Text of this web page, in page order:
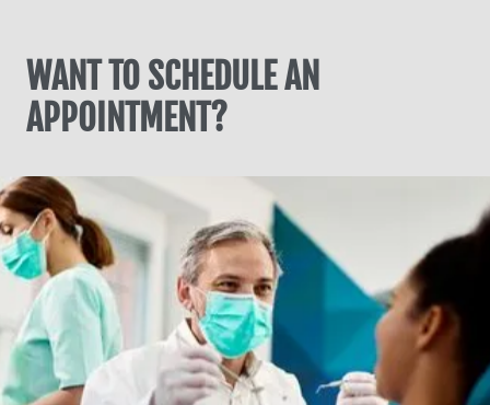
WANT TO SCHEDULE AN
APPOINTMENT?